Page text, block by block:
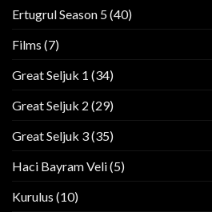
Ertugrul Season 5(40)
Films (7)
Great Seljuk 1 (34)
Great Seljuk 2 (29)
Great Seljuk 3(35)
Haci Bayram Veli(5)
Kurulus (10)